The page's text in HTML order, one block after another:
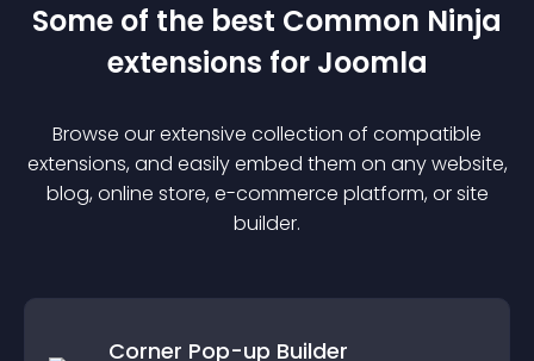
Some of the best Common Ninja
extensions for Joomla
Browse our extensive collection of compatible
extensions, and easily embed them on any website,
blog, online store, e-commerce platform, or site
builder.
Corner Pop-up Builder